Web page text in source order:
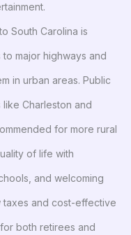
South Carolina is
major highways and
in urban areas. Public
Charleston and
for more rural
of life with
and welcoming
taxes and cost-effective
both retirees and